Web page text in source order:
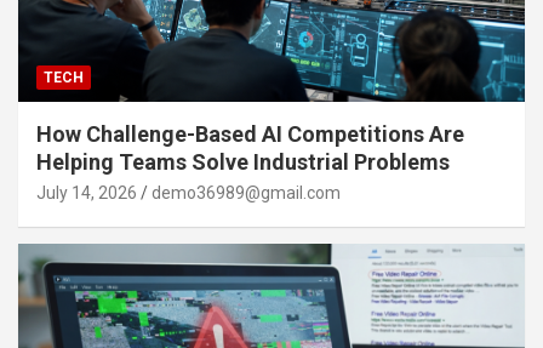
TECH
How Challenge-Based AI Competitions Are
Helping Teams Solve Industrial Problems
July 14, 2026 demo36989@gmail.com